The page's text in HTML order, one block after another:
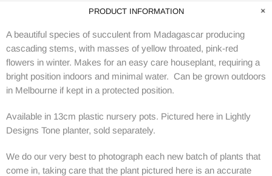
PRODUCT INFORMATION
A beautiful species of succulent from Madagascar producing
cascading stems, with masses of yellow throated, pink-red
flowers in winter. Makes for an easy care houseplant, requiring a
bright position indoors and minimal water. Can be grown outdoors
in Melbourne if kept in a protected position.
Available in 13cm plastic nursery pots. Pictured here in Lightly
Designs Tone planter, sold separately.
We do our very best to photograph each new batch of plants that
come in, taking care that the plant pictured here is an accurate